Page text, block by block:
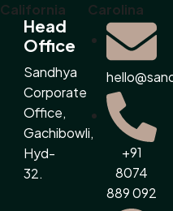
California
Head
Office
Sandhya
Corporate
Office,
Gachibowli,
Hyd-
32.
Carolina
+91
8074
889 092